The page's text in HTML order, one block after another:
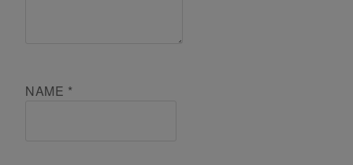
NAME *